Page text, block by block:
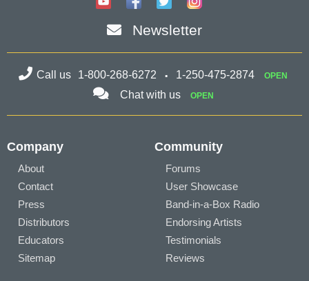
Newsletter
Call us 1-800-268-6272 1-250-475-2874 OPEN
Chat with us OPEN
Company
About
Contact
Press
Distributors
Educators
Sitemap
Community
Forums
User Showcase
Band-in-a-Box Radio
Endorsing Artists
Testimonials
Reviews